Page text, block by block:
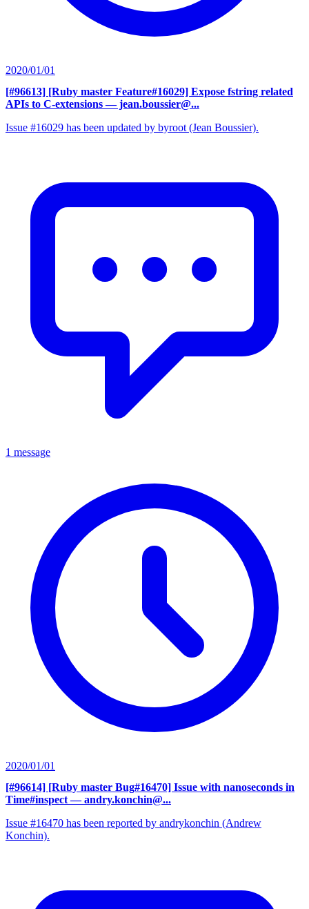
2020/01/01
[#96613] [Ruby master Feature#16029] Expose fstring related
APIs to C-extensions — jean.boussier@...
Issue #16029 has been updated by byroot (Jean Boussier).
1 message
2020/01/01
[#96614] [Ruby master Bug#16470] Issue with nanoseconds in
Time#inspect — andry.konchin@...
Issue #16470 has been reported by andrykonchin (Andrew
Konchin).